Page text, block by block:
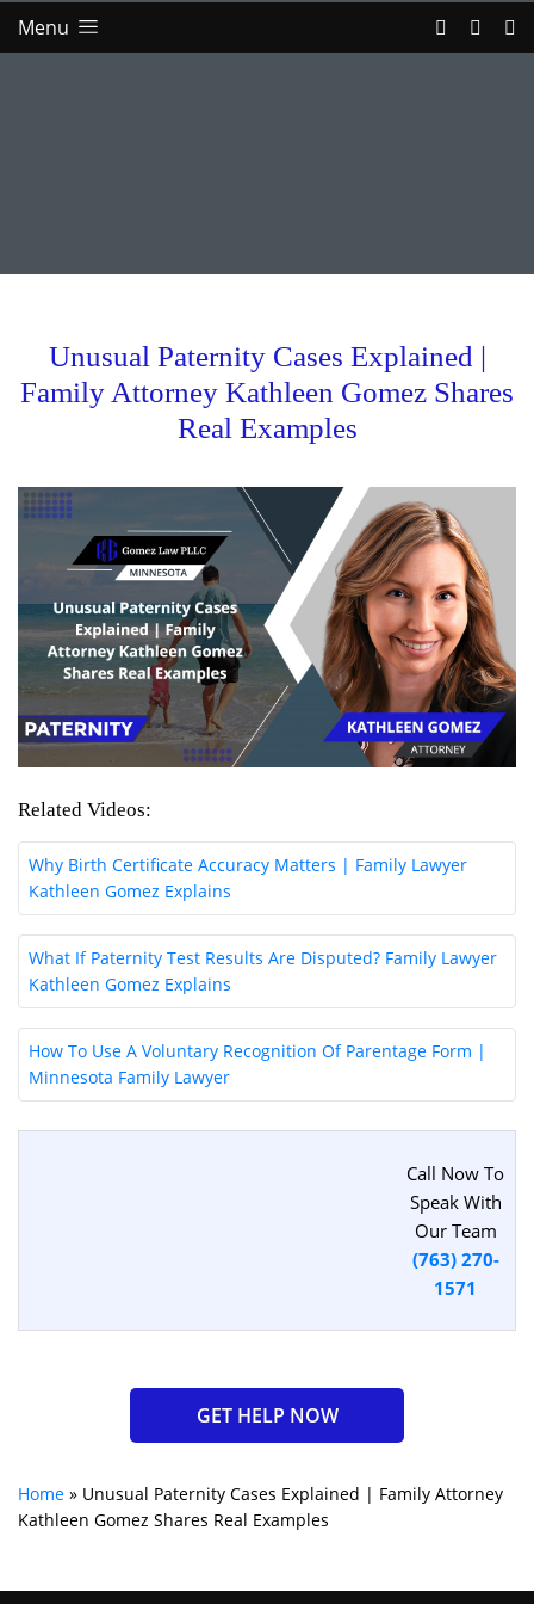
Menu
Unusual Paternity Cases Explained |
Family Attorney Kathleen Gomez Shares
Real Examples
Related Videos:
Why Birth Certificate Accuracy Matters | Family Lawyer
Kathleen Gomez Explains
What If Paternity Test Results Are Disputed? Family Lawyer
Kathleen Gomez Explains
How To Use A Voluntary Recognition Of Parentage Form |
Minnesota Family Lawyer
Call Now To
Speak With
Our Team
(763) 270-
1571
GET HELP NOW
Home » Unusual Paternity Cases Explained | Family Attorney
Kathleen Gomez Shares Real Examples